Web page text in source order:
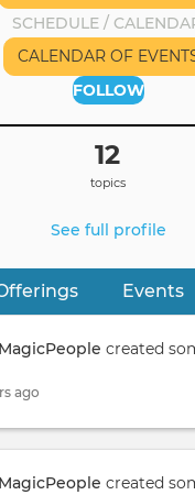
tab) Events
SCHEDULE /
CALENDAR OF
FOLLOW
12
topics
See full profile
created
ago
created